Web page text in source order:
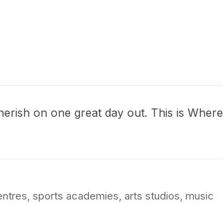
on one great day out. This is Where
sports academies, arts studios, music